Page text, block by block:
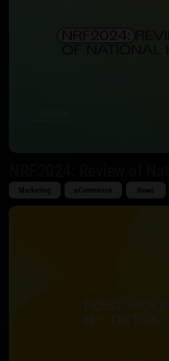
Marketing eCommerce News